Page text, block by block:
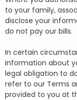
to your family,
disclose your
do not pay our bills.
In certain
information about
legal obligation to
refer to our Terms
provided to you at